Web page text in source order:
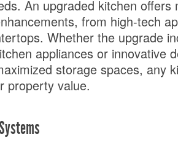
An upgraded kitchen offers
from high-tech
Whether the upgrade
appliances or innovative
storage spaces, any
property value.